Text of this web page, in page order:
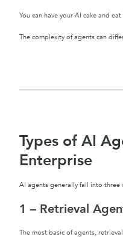
You can have your AI cake and
The complexity of agents can
Types of AI
Enterprise
AI agents generally fall into three
1 – Retrieval
The most basic of agents,